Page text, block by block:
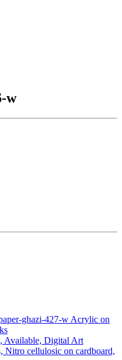
w
ghazi-427-w Acrylic on
Available, Digital Art
Nitro cellulosic on cardboard,